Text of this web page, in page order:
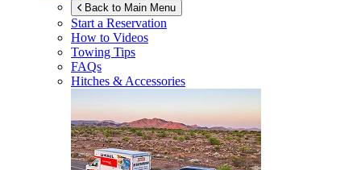
Back to Main Menu
Start a Reservation
How to Videos
Towing Tips
FAQs
Hitches & Accessories